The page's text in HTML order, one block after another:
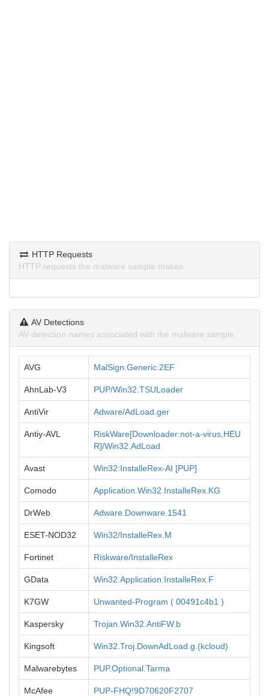
HTTP Requests
HTTP requests the malware sample makes.
AV Detections
AV detection names associated with the malware sample.
AVG MalSign.Generic.2EF
AhnLab-V3 PUP/Win32.TSULoader
AntiVir Adware/AdLoad.ger
Antiy-AVL
RiskWare[Downloader:not-a-virus,HEU
R]/Win32.AdLoad
Avast Win32:InstalleRex-AI [PUP]
Comodo Application.Win32.InstalleRex.KG
DrWeb Adware.Downware.1541
ESET-NOD32 Win32/InstalleRex.M
Fortinet Riskware/InstalleRex
GData Win32.Application.InstalleRex.F
K7GW Unwanted-Program ( 00491c4b1 )
Kaspersky Trojan.Win32.AntiFW.b
Kingsoft Win32.Troj.DownAdLoad.g.(kcloud)
Malwarebytes PUP.Optional.Tarma
McAfee PUP-FHQ!9D70620F2707